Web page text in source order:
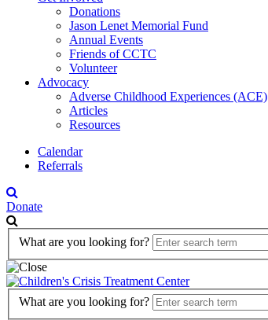
Donations
Jason Lenet Memorial Fund
Annual Events
Friends of CCTC
Volunteer
Advocacy
Adverse Childhood Experiences (ACE)
Articles
Resources
Calendar
Referrals
Donate
Search
What are you looking for?
Search
What are you looking for?